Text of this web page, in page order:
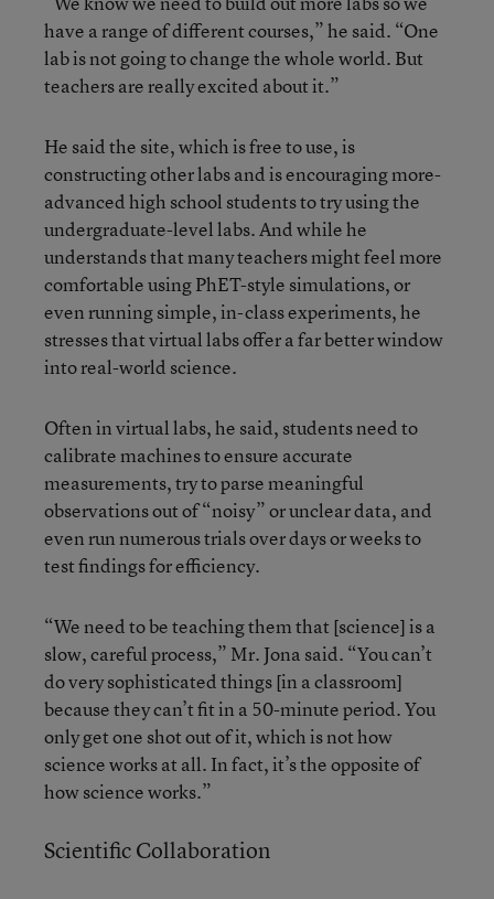
have a range of different courses,” he said. “One
lab is not going to change the whole world. But
teachers are really excited about it.”
He said the site, which is free to use, is
constructing other labs and is encouraging more-
advanced high school students to try using the
undergraduate-level labs. And while he
understands that many teachers might feel more
comfortable using PhET-style simulations, or
even running simple, in-class experiments, he
stresses that virtual labs offer a far better window
into real-world science.
Often in virtual labs, he said, students need to
calibrate machines to ensure accurate
measurements, try to parse meaningful
observations out of “noisy” or unclear data, and
even run numerous trials over days or weeks to
test findings for efficiency.
“We need to be teaching them that [science] is a
slow, careful process,” Mr. Jona said. “You can’t
do very sophisticated things [in a classroom]
because they can’t fit in a 50-minute period. You
only get one shot out of it, which is not how
science works at all. In fact, it’s the opposite of
how science works.”
Scientific Collaboration